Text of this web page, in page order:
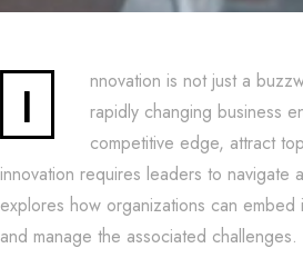
I
nnovation is not just a
rapidly changing business
competitive edge, attract
innovation requires leaders to navigate
explores how organizations can
and manage the associated challenges.